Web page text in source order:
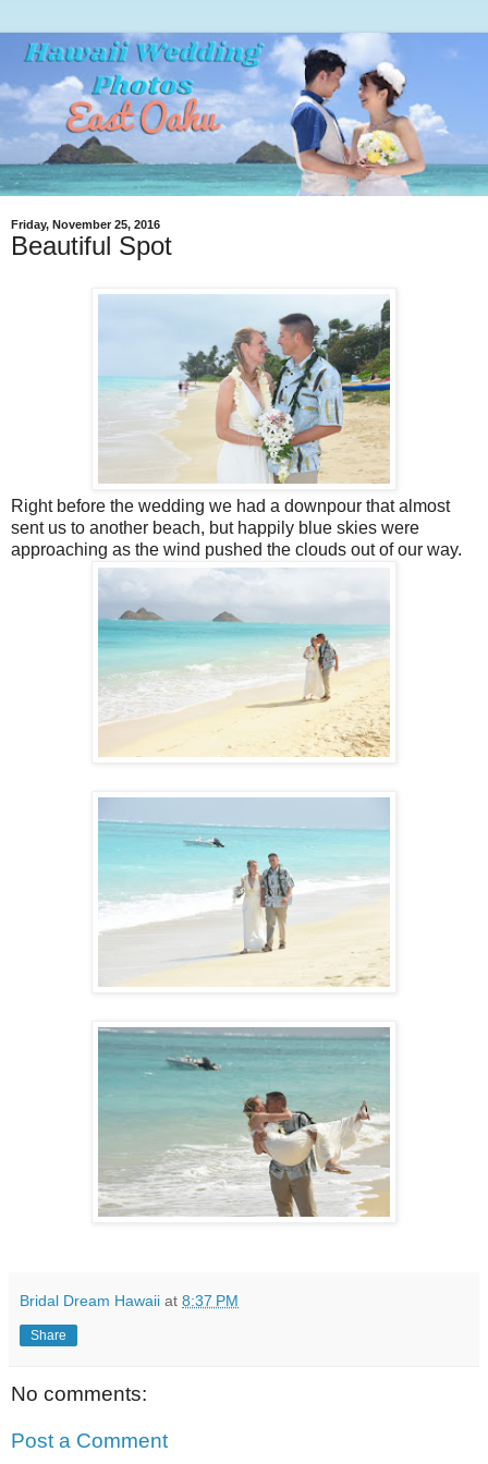
Friday, November 25, 2016
Beautiful Spot
Right before the wedding we had a downpour that almost
sent us to another beach, but happily blue skies were
approaching as the wind pushed the clouds out of our way.
Bridal Dream Hawaii at 8:37 PM
Share
No comments:
Post a Comment